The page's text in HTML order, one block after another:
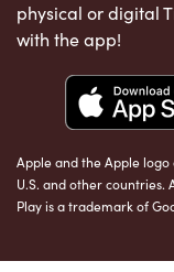
physical or digital
with the app!
Apple and the Apple
U.S. and other countries.
Play is a trademark of